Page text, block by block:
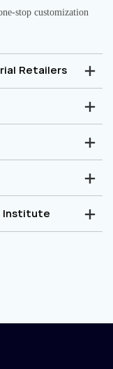
stop customization
Retailers
Institute